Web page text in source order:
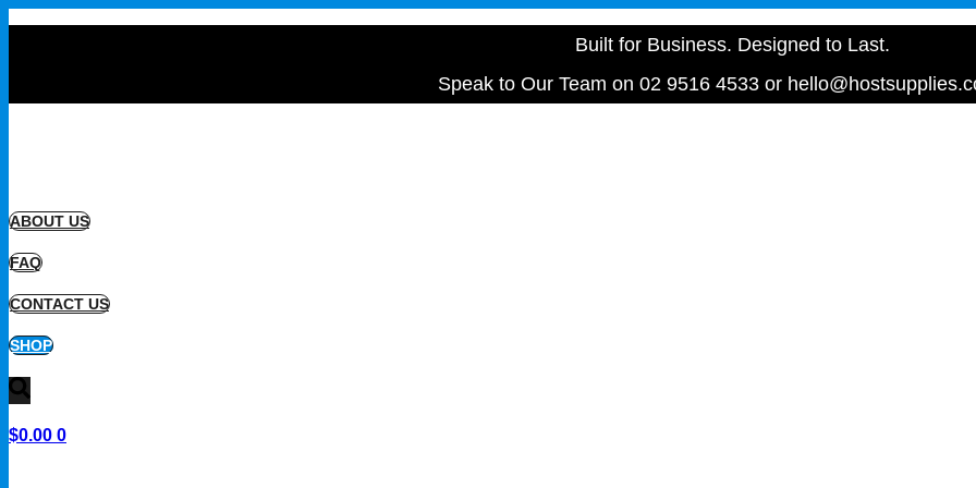
Built for Business. Designed to Last.
Speak to Our Team on 02 9516 4533 or
ABOUT US
FAQ
CONTACT US
SHOP
$0.00 0